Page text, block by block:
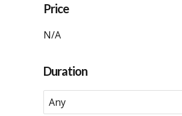
Price
N/A
Duration
Any